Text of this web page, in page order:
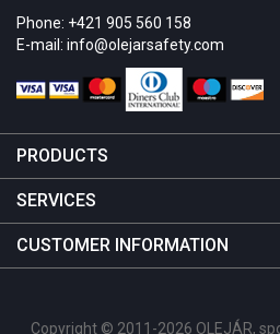
Phone: +421 905 560 158
E-mail: info@olejarsafety.com
PRODUCTS
SERVICES
CUSTOMER INFORMATION
Copyright © 2011-2026 OLEJÁR,